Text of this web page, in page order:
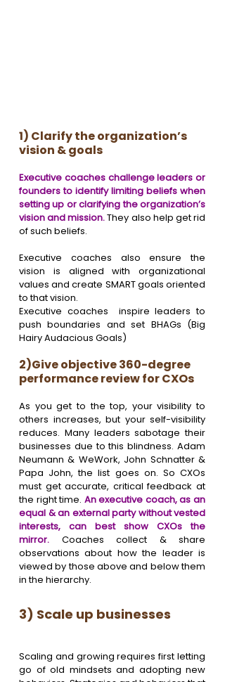
1) Clarify the organization’s
vision & goals
Executive coaches challenge leaders or
founders to identify limiting beliefs when
setting up or clarifying the organization’s
vision and mission. They also help get rid
of such beliefs.
Executive coaches also ensure the
vision is aligned with organizational
values and create SMART goals oriented
to that vision.
Executive coaches  inspire leaders to
push boundaries and set BHAGs (Big
Hairy Audacious Goals)
2)Give objective 360-degree
performance review for CXOs
As you get to the top, your visibility to
others increases, but your self-visibility
reduces. Many leaders sabotage their
businesses due to this blindness. Adam
Neumann & WeWork, John Schnatter &
Papa John, the list goes on. So CXOs
must get accurate, critical feedback at
the right time. An executive coach, as an
equal & an external party without vested
interests, can best show CXOs the
mirror. Coaches collect & share
observations about how the leader is
viewed by those above and below them
in the hierarchy.
3) Scale up businesses
Scaling and growing requires first letting
go of old mindsets and adopting new